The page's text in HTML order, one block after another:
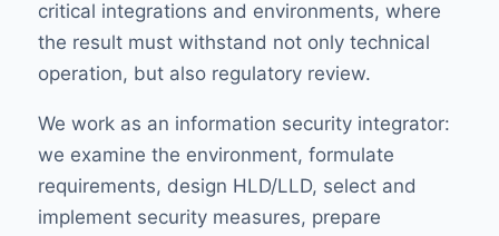
critical integrations and environments, where
the result must withstand not only technical
operation, but also regulatory review.
We work as an information security integrator:
we examine the environment, formulate
requirements, design HLD/LLD, select and
implement security measures, prepare